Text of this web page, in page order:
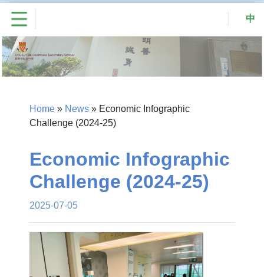
中
Home » News » Economic Infographic
Challenge (2024-25)
Economic Infographic
Challenge (2024-25)
2025-07-05